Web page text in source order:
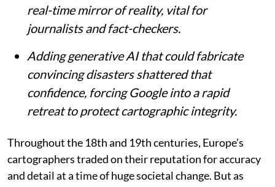
real-time mirror of reality, vital for
journalists and fact-checkers.
Adding generative AI that could fabricate
convincing disasters shattered that
confidence, forcing Google into a rapid
retreat to protect cartographic integrity.
Throughout the 18th and 19th centuries, Europe’s
cartographers traded on their reputation for accuracy
and detail at a time of huge societal change. But as